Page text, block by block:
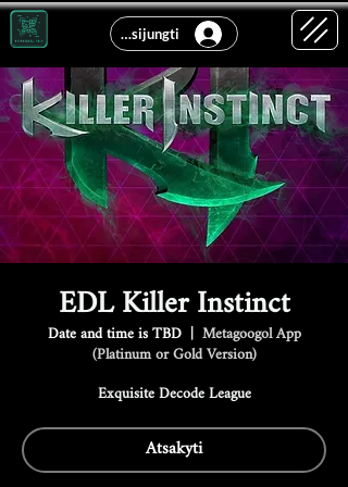
Prisijungti
EDL Killer Instinct
Date and time is TBD
  |
Metagoogol App
(Platinum or Gold Version)
Exquisite Decode League
Atsakyti